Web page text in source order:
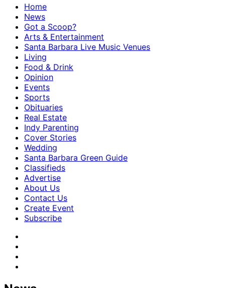
Home
News
Got a Scoop?
Arts & Entertainment
Santa Barbara Live Music Venues
Living
Food & Drink
Opinion
Events
Sports
Obituaries
Real Estate
Indy Parenting
Cover Stories
Wedding
Santa Barbara Green Guide
Classifieds
Advertise
About Us
Contact Us
Create Event
Subscribe